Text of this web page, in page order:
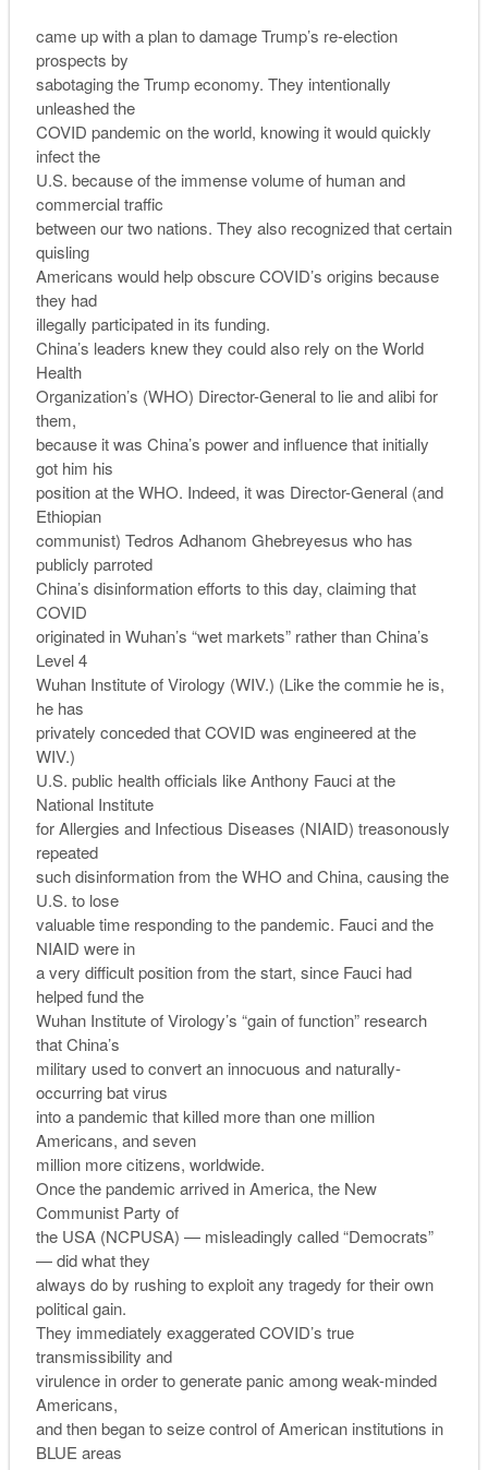
came up with a plan to damage Trump’s re-election
prospects by
sabotaging the Trump economy. They intentionally
unleashed the
COVID pandemic on the world, knowing it would quickly
infect the
U.S. because of the immense volume of human and
commercial traffic
between our two nations. They also recognized that certain
quisling
Americans would help obscure COVID’s origins because
they had
illegally participated in its funding.
China’s leaders knew they could also rely on the World
Health
Organization’s (WHO) Director-General to lie and alibi for
them,
because it was China’s power and influence that initially
got him his
position at the WHO. Indeed, it was Director-General (and
Ethiopian
communist) Tedros Adhanom Ghebreyesus who has
publicly parroted
China’s disinformation efforts to this day, claiming that
COVID
originated in Wuhan’s “wet markets” rather than China’s
Level 4
Wuhan Institute of Virology (WIV.) (Like the commie he is,
he has
privately conceded that COVID was engineered at the
WIV.)
U.S. public health officials like Anthony Fauci at the
National Institute
for Allergies and Infectious Diseases (NIAID) treasonously
repeated
such disinformation from the WHO and China, causing the
U.S. to lose
valuable time responding to the pandemic. Fauci and the
NIAID were in
a very difficult position from the start, since Fauci had
helped fund the
Wuhan Institute of Virology’s “gain of function” research
that China’s
military used to convert an innocuous and naturally-
occurring bat virus
into a pandemic that killed more than one million
Americans, and seven
million more citizens, worldwide.
Once the pandemic arrived in America, the New
Communist Party of
the USA (NCPUSA) — misleadingly called “Democrats”
— did what they
always do by rushing to exploit any tragedy for their own
political gain.
They immediately exaggerated COVID’s true
transmissibility and
virulence in order to generate panic among weak-minded
Americans,
and then began to seize control of American institutions in
BLUE areas